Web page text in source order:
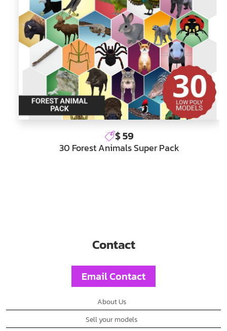
$ 59
30 Forest Animals Super Pack
Contact
Email Contact
About Us
Sell your models